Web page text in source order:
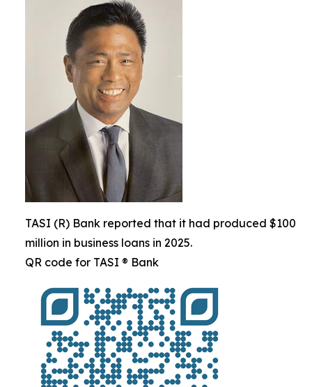
TASI (R) Bank reported that it had produced $100
million in business loans in 2025.
QR code for TASI ® Bank